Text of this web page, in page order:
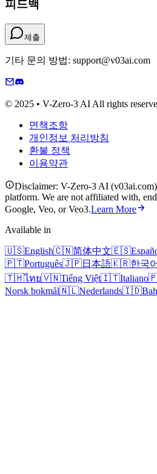
피드백
제출
기타 문의 방법: support@v03ai.com
© 2025 • V-Zero-3 AI All rights
면책조항
개인정보 처리방침
환불 정책
이용약관
Disclaimer: V-Zero-3 AI
platform. We are not affiliated with,
Google, Veo, or Veo3.Learn More
Available in
🇺🇸English🇨🇳简体中文🇪🇸
🇵🇹Português🇯🇵日本語🇰🇷한국어
🇹🇭ไทย🇻🇳Tiếng Việt🇮🇹Italiano
Norsk bokmål🇳🇱Nederlands🇮🇩